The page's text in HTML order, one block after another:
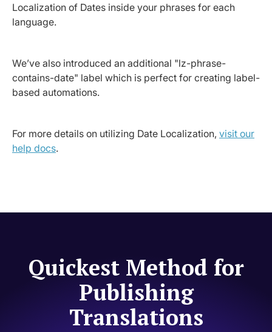
Localization of Dates inside your phrases for each
language.
We’ve also introduced an additional "lz-phrase-
contains-date" label which is perfect for creating label-
based automations.
For more details on utilizing Date Localization, visit our
help docs.
Quickest Method for
Publishing
Translations